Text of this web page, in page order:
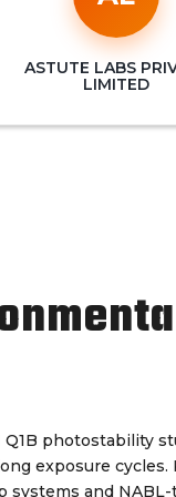
ASTUTE LABS
LIMITED
photostability
exposure cycles.
and